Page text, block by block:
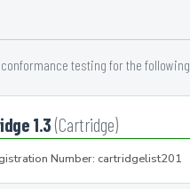
testing for the
1.3(Cartridge)
Number: cartridgelist201